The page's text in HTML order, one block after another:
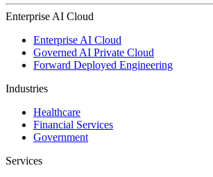
Enterprise AI Cloud
Enterprise AI Cloud
Governed AI Private Cloud
Forward Deployed Engineering
Industries
Healthcare
Financial Services
Government
Services